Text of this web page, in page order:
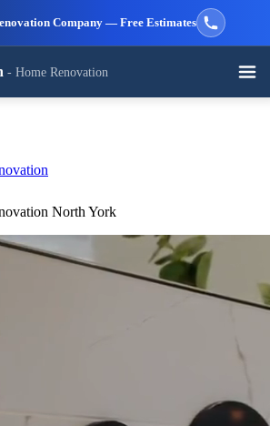
Company — Free Estimates
- Home Renovation
Basement
Renovation
North York